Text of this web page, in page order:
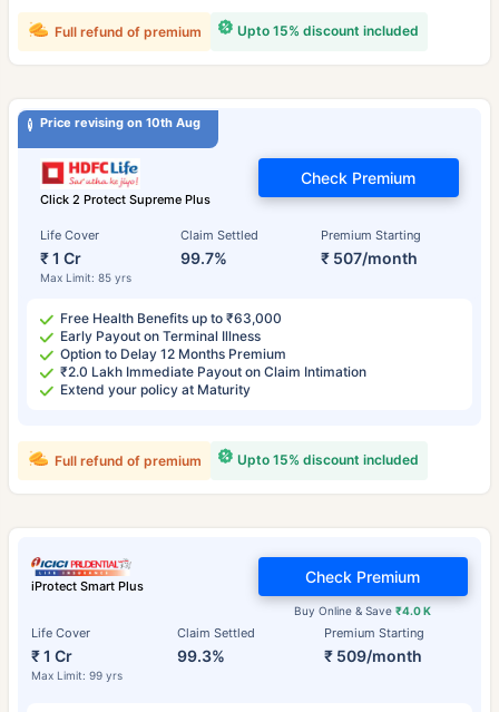
Upto 15% discount included
Full refund of premium
Price revising on 10th Aug
Click 2 Protect Supreme Plus
Life Cover
₹ 1 Cr
Max Limit: 85 yrs
Claim Settled
99.7%
Premium Starting
₹ 507/month
Check Premium
Free Health Benefits up to ₹63,000
Early Payout on Terminal Illness
Option to Delay 12 Months Premium
₹2.0 Lakh Immediate Payout on Claim Intimation
Extend your policy at Maturity
Upto 15% discount included
Full refund of premium
iProtect Smart Plus
Life Cover
₹ 1 Cr
Max Limit: 99 yrs
Claim Settled
99.3%
Premium Starting
₹ 509/month
Buy Online & Save₹4.0 K
Check Premium